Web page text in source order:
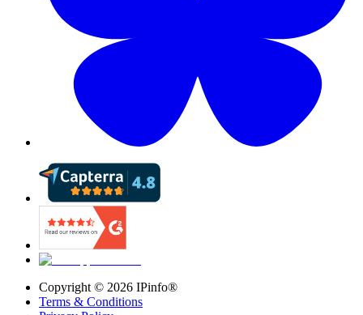
Copyright © 2026 IPinfo®
Terms & Conditions